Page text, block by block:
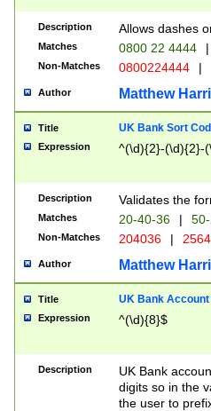
Description Allows dashes
Matches 0800 22 4444 |
Non-Matches 0800224444 |
Author Matthew
Title UK Bank Sort
Expression ^(\d){2}-(\d){2}-
Description Validates the
Matches 20-40-36 |
Non-Matches 204036 |
Author Matthew
Title UK Bank Account
Expression ^(\d){8}$
Description
UK Bank
digits so in the
the user to